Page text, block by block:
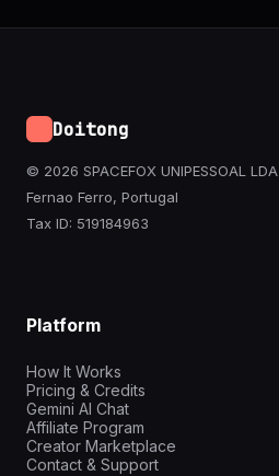
Doitong
© 2026 SPACEFOX UNIPESSOAL LDA
Fernao Ferro, Portugal
Tax ID: 519184963
Platform
How It Works
Pricing & Credits
Gemini AI Chat
Affiliate Program
Creator Marketplace
Contact & Support